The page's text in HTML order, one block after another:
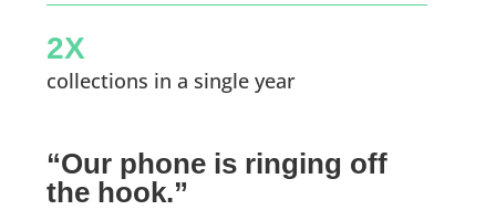
2X
collections in a single year
“Our phone is ringing off
the hook.”